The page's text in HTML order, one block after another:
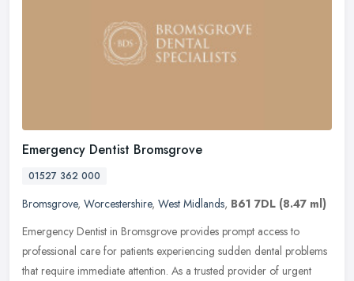
Emergency Dentist Bromsgrove
01527 362 000
Bromsgrove, Worcestershire, West Midlands, B61 7DL (8.47 ml)
Emergency Dentist in Bromsgrove provides prompt access to
professional care for patients experiencing sudden dental problems
that require immediate attention. As a trusted provider of urgent